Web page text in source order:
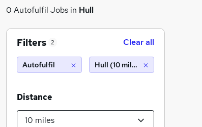
0 Autofulfil Jobs in Hull
Filters 2 Clear all
Autofulfil Hull (10 miles)
Distance